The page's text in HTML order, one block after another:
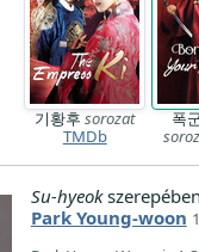
기황후sorozat
TMDb
폭
Su-hyeok
Park Young-woon